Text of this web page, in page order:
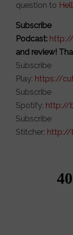
question to
Podcast:
and review!
Play: https://
Spotify: http://
Stitcher: http://